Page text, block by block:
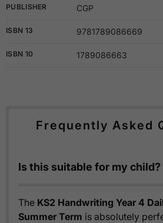
PUBLISHER CGP
ISBN 13 9781789086669
ISBN 10 1789086663
Frequently Asked
Is this suitable for my child?
The KS2 Handwriting Year 4
Summer Term is absolutely